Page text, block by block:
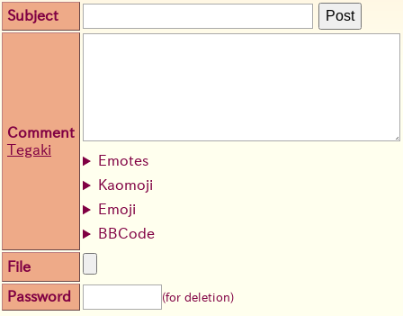
Subject
Post
Comment
Tegaki
Emotes
Kaomoji
Emoji
BBCode
File
Password (for deletion)